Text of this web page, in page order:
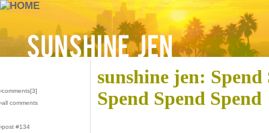
›comments[3]
›all comments
›post #134
sunshine jen: Spend
Spend Spend Spend